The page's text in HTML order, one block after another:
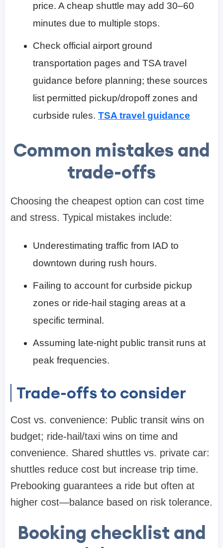
price. A cheap shuttle may add 30–60
minutes due to multiple stops.
Check official airport ground
transportation pages and TSA travel
guidance before planning; these sources
list permitted pickup/dropoff zones and
curbside rules. TSA travel guidance
Common mistakes and
trade-offs
Choosing the cheapest option can cost time
and stress. Typical mistakes include:
Underestimating traffic from IAD to
downtown during rush hours.
Failing to account for curbside pickup
zones or ride-hail staging areas at a
specific terminal.
Assuming late-night public transit runs at
peak frequencies.
Trade-offs to consider
Cost vs. convenience: Public transit wins on
budget; ride-hail/taxi wins on time and
convenience. Shared shuttles vs. private car:
shuttles reduce cost but increase trip time.
Prebooking guarantees a ride but often at
higher cost—balance based on risk tolerance.
Booking checklist and